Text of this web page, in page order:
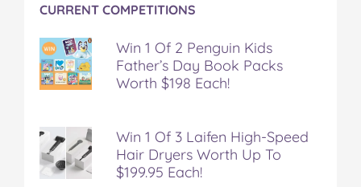
CURRENT COMPETITIONS
Win 1 Of 2 Penguin Kids
Father’s Day Book Packs
Worth $198 Each!
Win 1 Of 3 Laifen High-Speed
Hair Dryers Worth Up To
$199.95 Each!